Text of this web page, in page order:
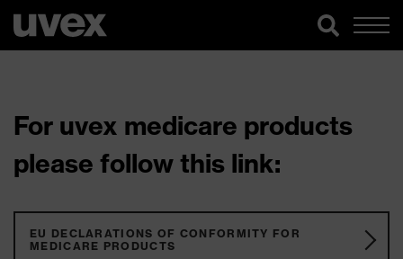
For uvex medicare products
please follow this link:
EU DECLARATIONS OF CONFORMITY FOR
MEDICARE PRODUCTS